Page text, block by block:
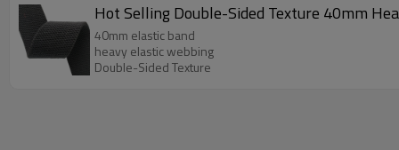
Hot Selling Double-Sided Texture 40mm
40mm elastic band
heavy elastic webbing
Double-Sided Texture